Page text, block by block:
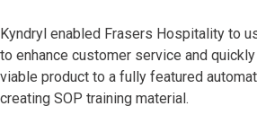
Kyndryl enabled Frasers Hospitality to
to enhance customer service and
viable product to a fully featured
creating SOP training material.